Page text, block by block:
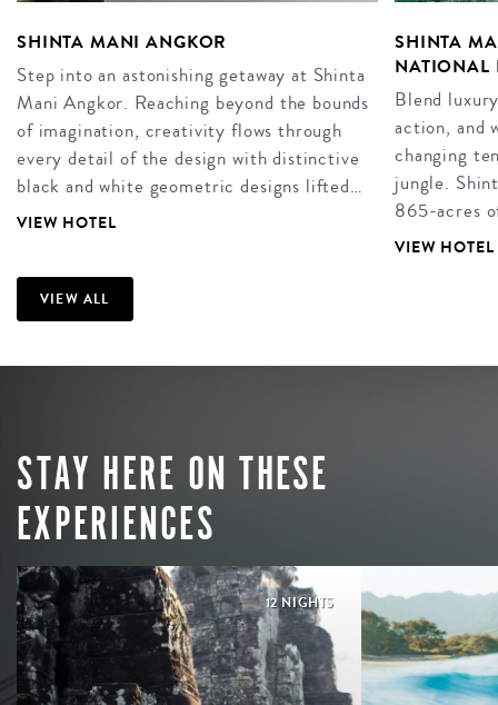
SHINTA MANI ANGKOR
Step into an astonishing getaway at Shinta
Mani Angkor. Reaching beyond the bounds
of imagination, creativity flows through
every detail of the design with distinctive
black and white geometric designs lifted…
VIEW HOTEL
SHINTA
NATIONAL
Blend
action, and
changing
jungle.
865-acres
VIEW HOTEL
VIEW ALL
STAY HERE ON THESE
EXPERIENCES
12 NIGHTS